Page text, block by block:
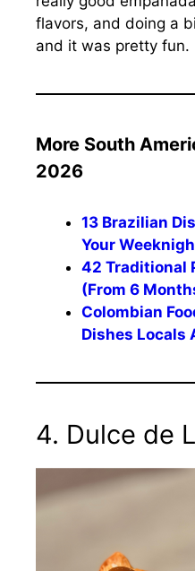
flavors, and doing a
and it was pretty fun.
More South
2026
13 Brazilian
Your
42 Traditional
(From 6
Colombian
Dishes Locals
4. Dulce de